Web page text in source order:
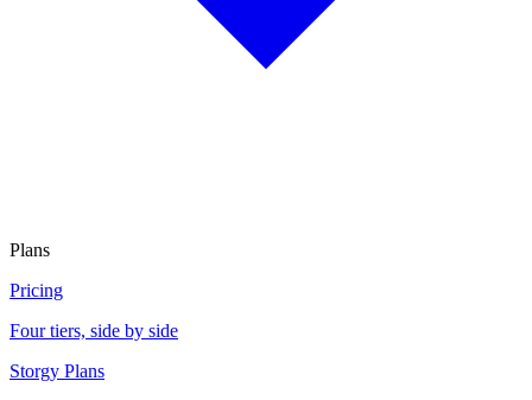
Plans
Pricing
Four tiers, side by side
Storgy Plans